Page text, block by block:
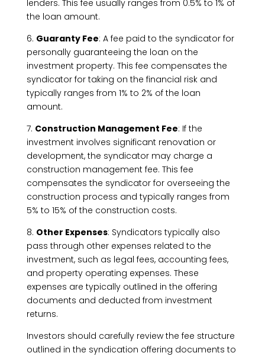
lenders. This fee usually ranges from 0.5% to 1% of
the loan amount.
6. Guaranty Fee: A fee paid to the syndicator for
personally guaranteeing the loan on the
investment property. This fee compensates the
syndicator for taking on the financial risk and
typically ranges from 1% to 2% of the loan
amount.
7. Construction Management Fee: If the
investment involves significant renovation or
development, the syndicator may charge a
construction management fee. This fee
compensates the syndicator for overseeing the
construction process and typically ranges from
5% to 15% of the construction costs.
8. Other Expenses: Syndicators typically also
pass through other expenses related to the
investment, such as legal fees, accounting fees,
and property operating expenses. These
expenses are typically outlined in the offering
documents and deducted from investment
returns.
Investors should carefully review the fee structure
outlined in the syndication offering documents to